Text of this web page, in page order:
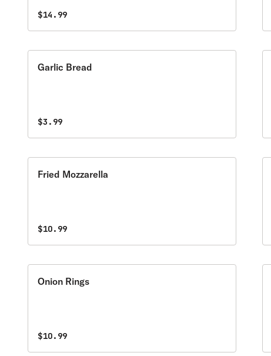
$14.99
Garlic Bread
$3.99
Fried Mozzarella
$10.99
Onion Rings
$10.99